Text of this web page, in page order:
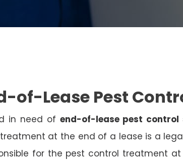
of-Lease Pest
in need of end-of-lease pest control
at the end of a lease is a
for the pest control treatment